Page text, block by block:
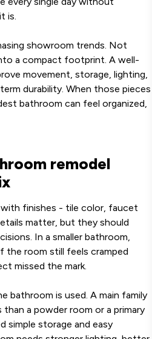
is.
showroom trends. Not
a compact footprint. A well-
movement, storage, lighting,
durability. When those pieces
bathroom can feel organized,
remodel
finishes - tile color, faucet
matter, but they should
In a smaller bathroom,
the room still feels cramped
missed the mark.
bathroom is used. A main family
a powder room or a primary
simple storage and easy